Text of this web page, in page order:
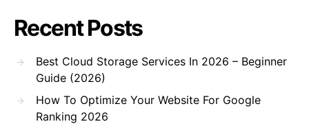
Recent Posts
Best Cloud Storage Services In 2026 – Beginner
Guide (2026)
How To Optimize Your Website For Google
Ranking 2026